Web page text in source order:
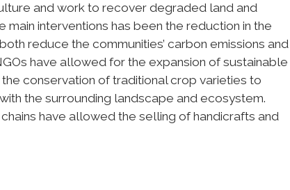
and work to recover degraded land and
interventions has been the reduction in the
reduce the communities’ carbon emissions and
have allowed for the expansion of sustainable
conservation of traditional crop varieties to
the surrounding landscape and ecosystem.
have allowed the selling of handicrafts and